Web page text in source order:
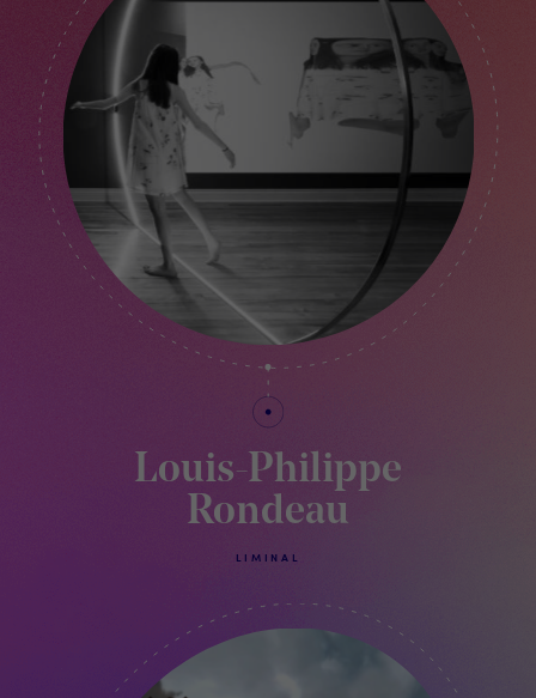
Louis-Philippe
Rondeau
LIMINAL